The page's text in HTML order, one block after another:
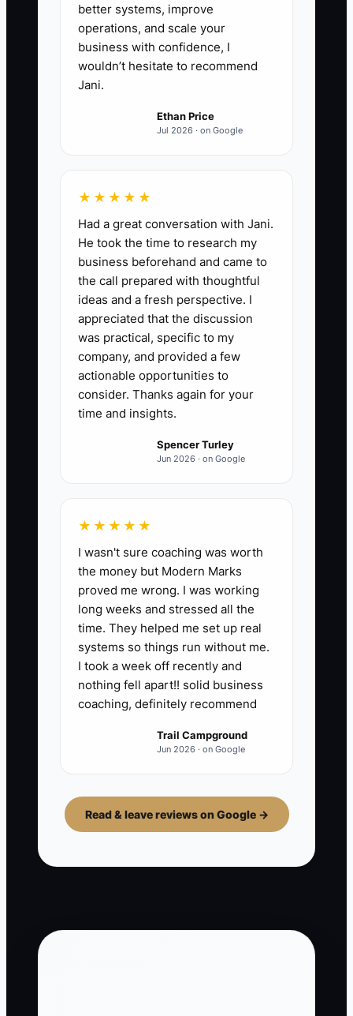
5. **Run a two-week owner
absence test:** Do not answer
routine questions. Track every
update the process, permission
better systems, improve
operations, and scale your
business with confidence, I
wouldn’t hesitate to recommend
Jani.
Ethan Price
Jul 2026 · on Google
★★★★★
Had a great conversation with Jani.
He took the time to research my
business beforehand and came to
the call prepared with thoughtful
ideas and a fresh perspective. I
appreciated that the discussion
was practical, specific to my
company, and provided a few
actionable opportunities to
consider. Thanks again for your
time and insights.
Spencer Turley
Jun 2026 · on Google
★★★★★
I wasn't sure coaching was worth
the money but Modern Marks
proved me wrong. I was working
long weeks and stressed all the
time. They helped me set up real
systems so things run without me.
I took a week off recently and
nothing fell apart!! solid business
coaching, definitely recommend
Trail Campground
Jun 2026 · on Google
Read & leave reviews on Google →